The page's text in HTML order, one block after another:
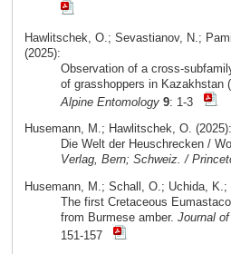
Hawlitschek, O.; Sevastianov, N.;
(2025):
Observation of a cross-
of grasshoppers in Kazakhstan
Alpine Entomology 9: 1-3
Husemann, M.; Hawlitschek, O. (2025):
Die Welt der Heuschrecken /
Verlag, Bern; Schweiz. /
Husemann, M.; Schall, O.; Uchida,
The first Cretaceous
from Burmese amber. Journal
151-157